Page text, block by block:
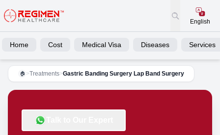
English
Home Cost Medical Visa Diseases Services
🏠 >Treatments>Gastric Banding Surgery Lap Band Surgery